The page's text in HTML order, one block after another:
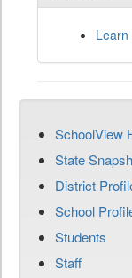
SchoolView
State
District
School
Students
Staff